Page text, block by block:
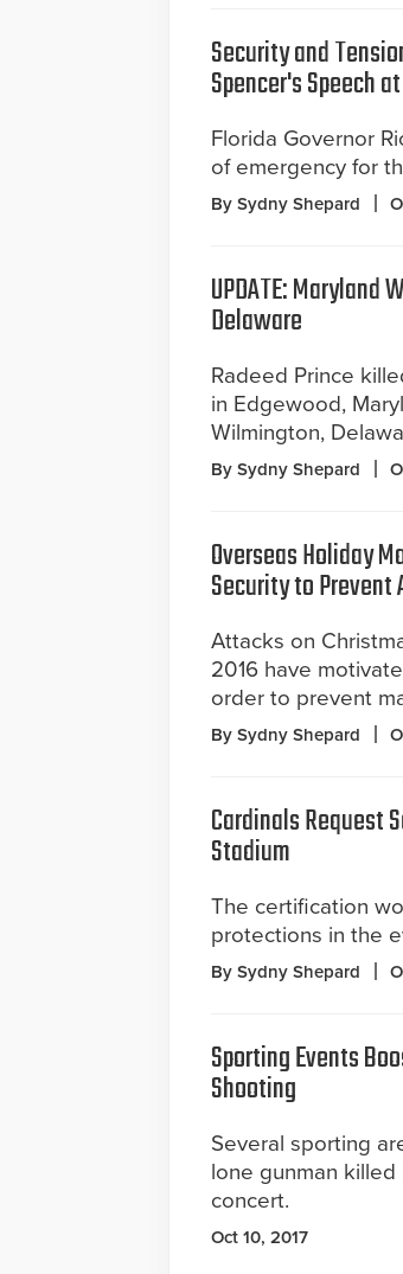
Security and
Spencer's Speech
Florida Governor
of emergency for
By Sydny Shepard
UPDATE: Maryland
Delaware
Radeed Prince
in Edgewood,
Wilmington,
By Sydny Shepard
Overseas Holiday
Security to Prevent
Attacks on
2016 have
order to prevent
By Sydny Shepard
Cardinals Request
Stadium
The certification
protections in the
By Sydny Shepard
Sporting Events
Shooting
Several sporting
lone gunman
concert.
Oct 10, 2017